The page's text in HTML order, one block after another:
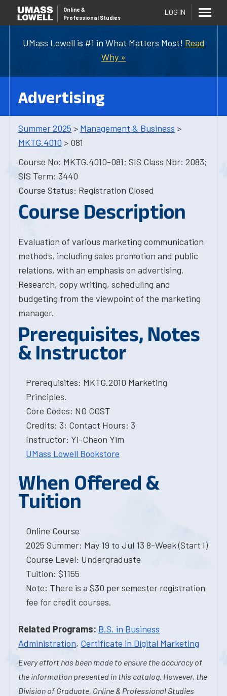
UMass Lowell is #1 in What Matters Most! Read
Why »
Online &
Professional Studies
LOG IN
Advertising
Summer 2025 > Management & Business >
MKTG.4010 > 081
Course No: MKTG.4010-081; SIS Class Nbr: 2083;
SIS Term: 3440
Course Status: Registration Closed
Course Description
Evaluation of various marketing communication
methods, including sales promotion and public
relations, with an emphasis on advertising.
Research, copy writing, scheduling and
budgeting from the viewpoint of the marketing
manager.
Prerequisites, Notes
& Instructor
Prerequisites: MKTG.2010 Marketing
Principles.
Core Codes: NO COST
Credits: 3; Contact Hours: 3
Instructor: Yi-Cheon Yim
UMass Lowell Bookstore
When Offered &
Tuition
Online Course
2025 Summer: May 19 to Jul 13 8-Week (Start I)
Course Level: Undergraduate
Tuition: $1155
Note: There is a $30 per semester registration
fee for credit courses.
Related Programs: B.S. in Business
Administration, Certificate in Digital Marketing
Every effort has been made to ensure the accuracy of
the information presented in this catalog. However, the
Division of Graduate, Online & Professional Studies